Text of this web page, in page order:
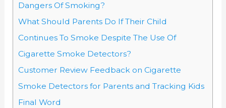
Dangers Of Smoking?
What Should Parents Do If Their Child
Continues To Smoke Despite The Use Of
Cigarette Smoke Detectors?
Customer Review Feedback on Cigarette
Smoke Detectors for Parents and Tracking Kids
Final Word